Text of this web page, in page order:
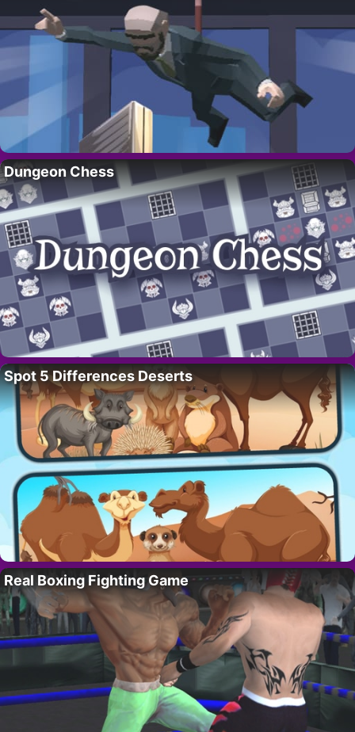
Dungeon Chess
Spot 5 Differences Deserts
Real Boxing Fighting Game